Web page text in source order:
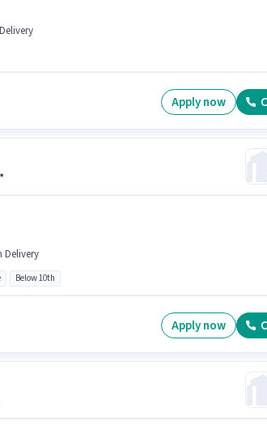
Apply now
Delivery
Below 10th
Apply now